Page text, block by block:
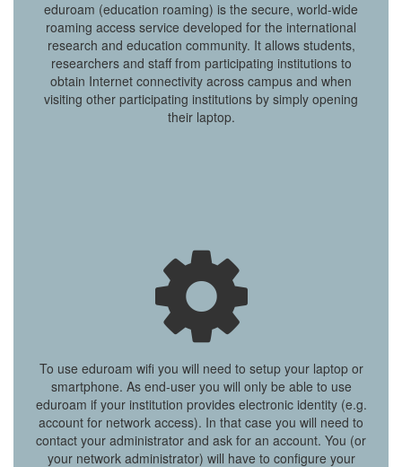
eduroam (education roaming) is the secure, world-wide
roaming access service developed for the international
research and education community. It allows students,
researchers and staff from participating institutions to
obtain Internet connectivity across campus and when
visiting other participating institutions by simply opening
their laptop.
To use eduroam wifi you will need to setup your laptop or
smartphone. As end-user you will only be able to use
eduroam if your institution provides electronic identity (e.g.
account for network access). In that case you will need to
contact your administrator and ask for an account. You (or
your network administrator) will have to configure your